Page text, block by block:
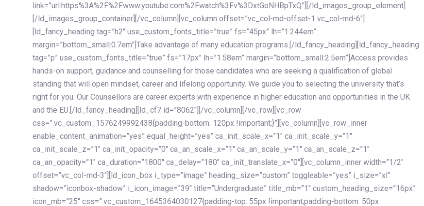
link=”url:https%3A%2F%2Fwww.youtube.com%2Fwatch%3Fv%3DxtGoNHBpTxQ”][/ld_images_group_element]
[/ld_images_group_container][/vc_column][vc_column offset=”vc_col-md-offset-1 vc_col-md-6″]
[ld_fancy_heading tag=”h2″ use_custom_fonts_title=”true” fs=”45px” lh=”1.244em”
margin=”bottom_small:0.7em”]Take advantage of many education programs.[/ld_fancy_heading][ld_fancy_heading
tag=”p” use_custom_fonts_title=”true” fs=”17px” lh=”1.58em” margin=”bottom_small:2.5em”]Access provides
hands-on support, guidance and counselling for those candidates who are seeking a qualification of global
standing that will open mindset, career and lifelong opportunity. We guide you to selecting the university that’s
right for you. Our Counsellors are career experts with experience in higher education and opportunities in the UK
and the EU.[/ld_fancy_heading][ld_cf7 id=”8062″][/vc_column][/vc_row][vc_row
css=”.vc_custom_1576249992438{padding-bottom: 120px !important;}”][vc_column][vc_row_inner
enable_content_animation=”yes” equal_height=”yes” ca_init_scale_x=”1″ ca_init_scale_y=”1″
ca_init_scale_z=”1″ ca_init_opacity=”0″ ca_an_scale_x=”1″ ca_an_scale_y=”1″ ca_an_scale_z=”1″
ca_an_opacity=”1″ ca_duration=”1800″ ca_delay=”180″ ca_init_translate_x=”0″][vc_column_inner width=”1/2″
offset=”vc_col-md-3″][ld_icon_box i_type=”image” heading_size=”custom” toggleable=”yes” i_size=”xl”
shadow=”iconbox-shadow” i_icon_image=”39″ title=”Undergraduate” title_mb=”1″ custom_heading_size=”16px”
icon_mb=”25″ css=”.vc_custom_1645364030127{padding-top: 55px !important;padding-bottom: 50px